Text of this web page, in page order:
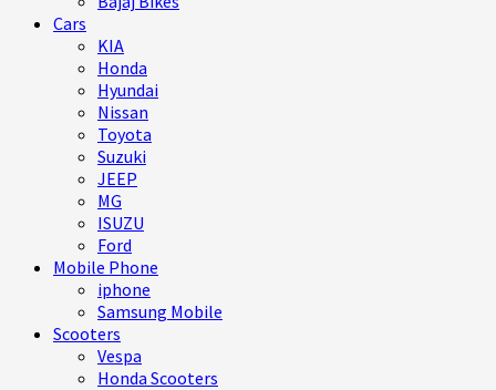
Cars
KIA
Honda
Hyundai
Nissan
Toyota
Suzuki
JEEP
MG
ISUZU
Ford
Mobile Phone
iphone
Samsung Mobile
Scooters
Vespa
Honda Scooters